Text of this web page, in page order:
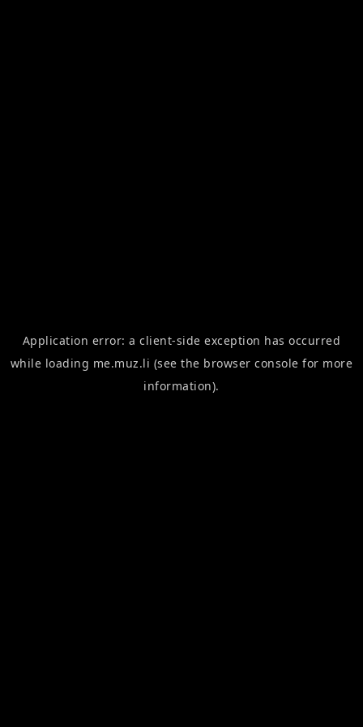
Application error: aclient-side exception has occurred
while loading me.muz.li (see the browser console for more
information).